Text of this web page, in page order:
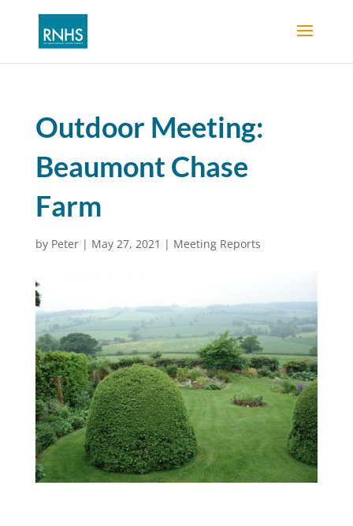
Outdoor Meeting:
Beaumont Chase
Farm
by Peter| May 27, 2021 | Meeting Reports